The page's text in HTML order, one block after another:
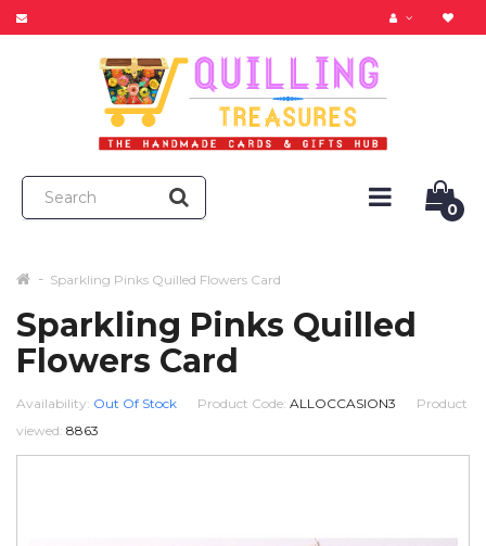
0
Sparkling Pinks Quilled Flowers Card
Sparkling Pinks Quilled
Flowers Card
Availability: Out Of Stock Product Code: ALLOCCASION3
Product
viewed: 8863